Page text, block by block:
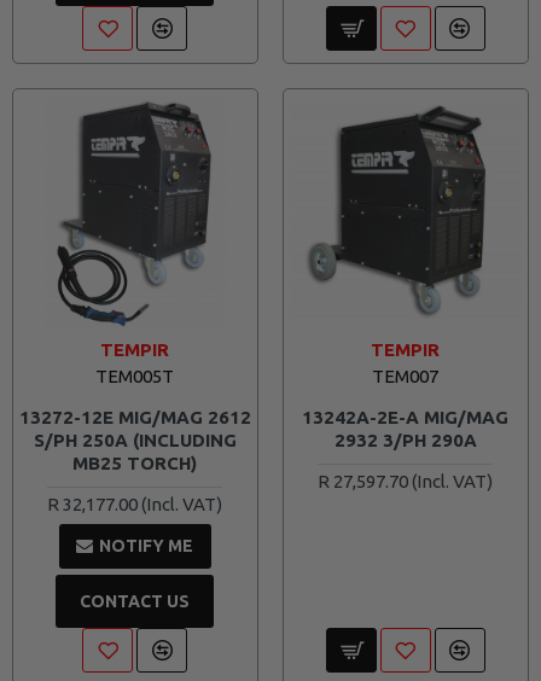
TEMPIR
TEM005T
13272-12E MIG/MAG 2612
S/PH 250A (INCLUDING
MB25 TORCH)
R 32,177.00
NOTIFY ME
CONTACT US
TEMPIR
TEM007
13242A-2E-A MIG/MAG
2932 3/PH 290A
R 27,597.70